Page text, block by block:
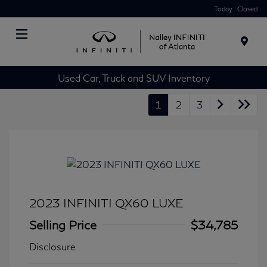
Today : Closed
Used Car, Truck and SUV Inventory
1 2 3
2023 INFINITI QX60 LUXE
Selling Price
$34,785
Disclosure